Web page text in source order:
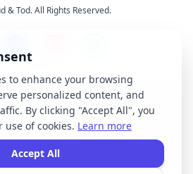
& Tod. All Rights Reserved.
Latest News
About Us
to enhance your browsing
personalized content, and
By clicking "Accept All", you
use of cookies. Learn more
Accept All